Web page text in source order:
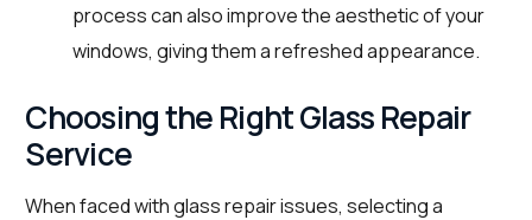
process can also improve the aesthetic of your
windows, giving them a refreshed appearance.
Choosing the Right Glass Repair
Service
When faced with glass repair issues, selecting a